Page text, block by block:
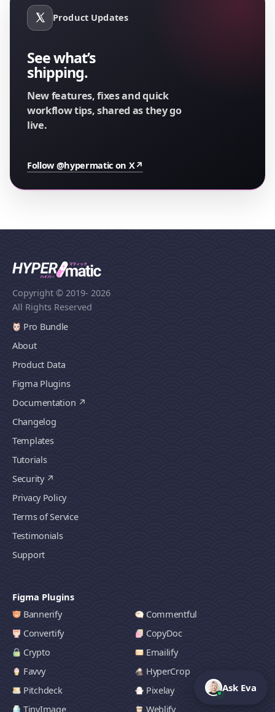
Product Updates
See what’s
shipping.
New features, fixes and quick
workflow tips, shared as they go
live.
Follow @hypermatic on X↗
Copyright © 2019- 2026
All Rights Reserved
Pro Bundle
About
Product Data
Figma Plugins
Documentation
Changelog
Templates
Tutorials
Security
Privacy Policy
Terms of Service
Testimonials
Support
Figma Plugins
Bannerify
Commentful
Convertify
CopyDoc
Crypto
Emailify
Favvy
HyperCrop
Pitchdeck
Pixelay
TinyImage
Weblify
Ask Eva